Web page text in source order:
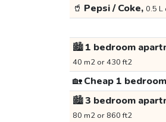
🥤 Pepsi / Coke, 0.5 L
🏙️1 bedroom
40 m2 or 430 ft2
🏡Cheap 1
🏙️3 bedroom
80 m2 or 860 ft2